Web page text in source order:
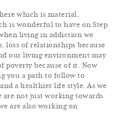
which is material,
is wonderful to have on Step
living in addiction we
loss of relationships because
our living environment may
poverty because of it. Now
you a path to follow to
a healthier life style. As we
are not just working towards
are also working on